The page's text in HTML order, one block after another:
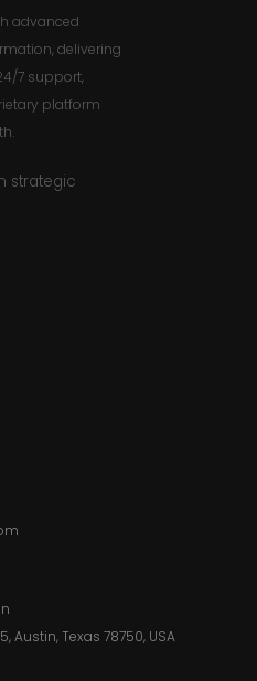
advanced
delivering
7 support,
platform
strategic
Austin, Texas 78750, USA